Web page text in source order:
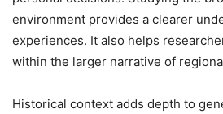
environment provides a clearer
experiences. It also helps
within the larger narrative of
Historical context adds depth to